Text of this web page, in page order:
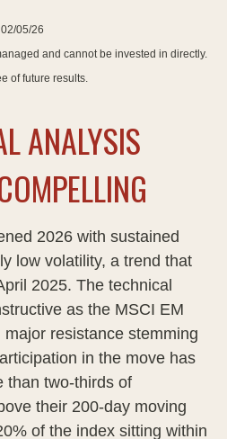
05/26
and cannot be invested in directly.
of future results.
ANALYSIS
2026 with sustained
low volatility, a trend that
2025. The technical
as the MSCI EM
resistance stemming
in the move has
than two-thirds of
their 200-day moving
of the index sitting within